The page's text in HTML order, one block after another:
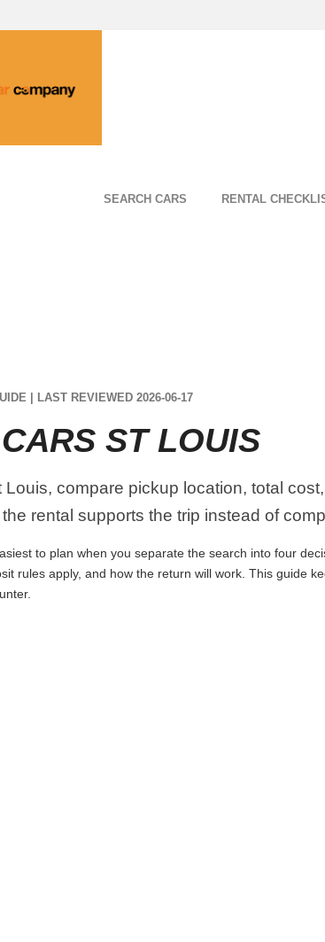
SEARCH CARS RENTAL
| LAST REVIEWED 2026-06-17
ST LOUIS
Louis, compare pickup location, total
rental supports the trip instead of
to plan when you separate the search into four
rules apply, and how the return will work. This guide